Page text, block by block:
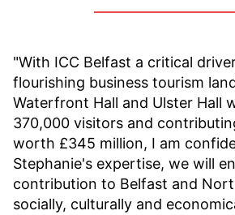
"With ICC Belfast a critical
flourishing business tourism
Waterfront Hall and Ulster Hall
370,000 visitors and
worth £345 million, I am
Stephanie's expertise, we will
contribution to Belfast and
socially, culturally and